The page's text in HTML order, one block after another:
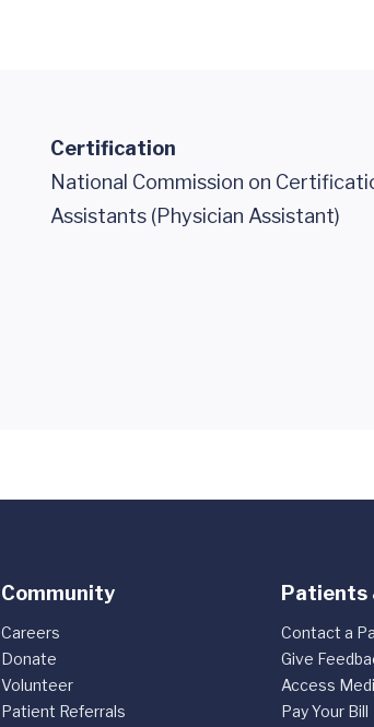
Certification
National Commission on
Assistants (Physician Assistant)
Community
Careers
Donate
Volunteer
Patient Referrals
Patients
Contact a
Give
Access
Pay Your Bill